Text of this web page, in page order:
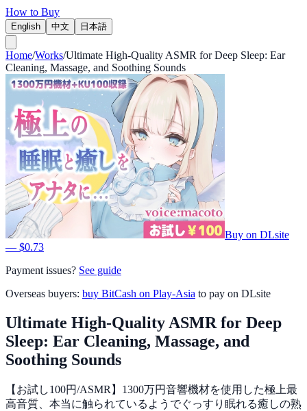
How to Buy
English 中文 日本語
Home/Works/Ultimate High-Quality ASMR for Deep Sleep: Ear
Cleaning, Massage, and Soothing Sounds
Buy on DLsite
— $0.73
Payment issues? See guide
Overseas buyers: buy BitCash on Play-Asia to pay on DLsite
Ultimate High-Quality ASMR for Deep
Sleep: Ear Cleaning, Massage, and
Soothing Sounds
【お試し100円/ASMR】1300万円音響機材を使用した極上最
高音質、本当に触られているようでぐっすり眠れる癒しの熟